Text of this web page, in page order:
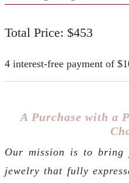
Total Price: $453
4 interest-free payment of
A Purchase with a
Our mission is to bring
jewelry that fully